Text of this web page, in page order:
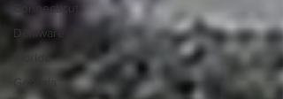
Connecticut
Delaware
Georgia